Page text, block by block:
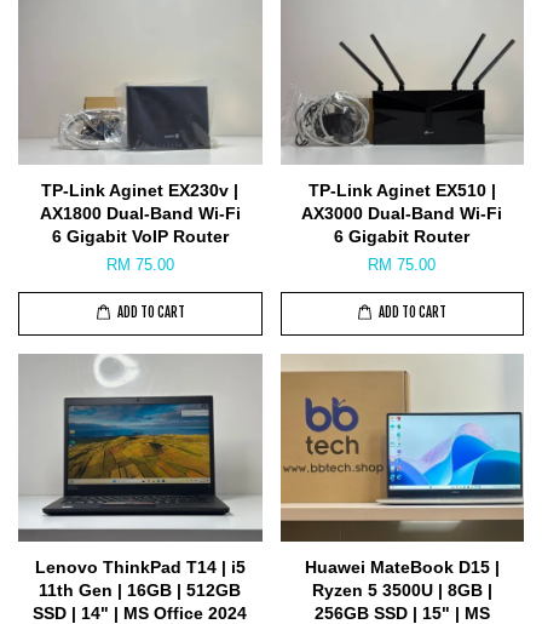
TP-Link Aginet EX230v |
AX1800 Dual-Band Wi-Fi
6 Gigabit VoIP Router
RM 75.00
ADD TO CART
TP-Link Aginet EX510 |
AX3000 Dual-Band Wi-Fi
6 Gigabit Router
RM 75.00
ADD TO CART
Lenovo ThinkPad T14 | i5
11th Gen | 16GB | 512GB
SSD | 14" | MS Office 2024
Huawei MateBook D15 |
Ryzen 5 3500U | 8GB |
256GB SSD | 15" | MS